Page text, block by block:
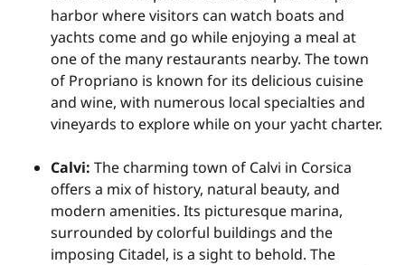
harbor where visitors can watch boats and
yachts come and go while enjoying a meal at
one of the many restaurants nearby. The town
of Propriano is known for its delicious cuisine
and wine, with numerous local specialties and
vineyards to explore while on your yacht charter.
Calvi: The charming town of Calvi in Corsica
offers a mix of history, natural beauty, and
modern amenities. Its picturesque marina,
surrounded by colorful buildings and the
imposing Citadel, is a sight to behold. The